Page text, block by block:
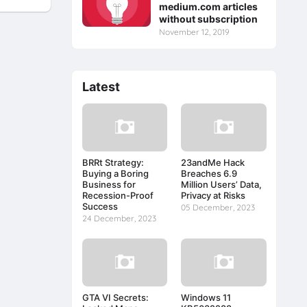
medium.com articles
without subscription
November 12, 2019
Latest
BRRt Strategy:
Buying a Boring
Business for
Recession-Proof
Success
24 December, 2023
23andMe Hack
Breaches 6.9
Million Users’ Data,
Privacy at Risks
05 December, 2023
GTA VI Secrets:
Windows 11